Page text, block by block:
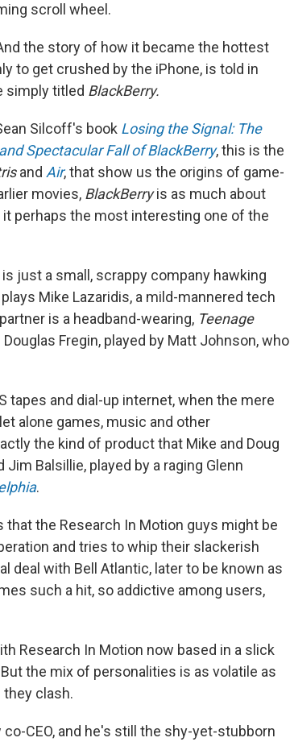
scroll wheel.
the story of how it became the hottest
to get crushed by the iPhone, is told in
simply titled BlackBerry.
Silcoff's book Losing the Signal: The
Spectacular Fall of BlackBerry, this is the
and Air, that show us the origins of game-
movies, BlackBerryis as much about
perhaps the most interesting one of the
just a small, scrappy company hawking
Mike Lazaridis, a mild-mannered tech
is a headband-wearing, Teenage
Fregin, played by Matt Johnson, who
tapes and dial-up internet, when the mere
alone games, music and other
the kind of product that Mike and Doug
Balsillie, played by a raging Glenn
.
the Research In Motion guys might be
and tries to whip their slackerish
deal with Bell Atlantic, later to be known as
such a hit, so addictive among users,
Research In Motion now based in a slick
the mix of personalities is as volatile as
clash.
CEO, and he's still the shy-yet-stubborn